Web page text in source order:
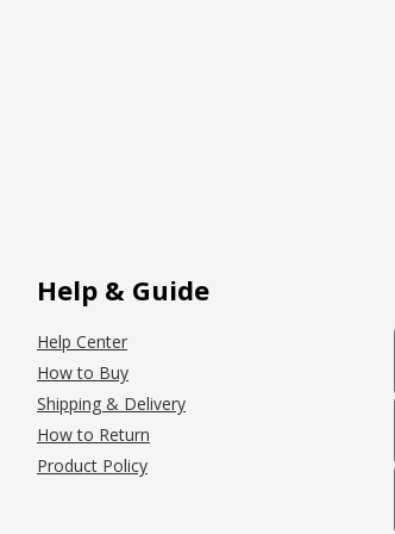
Help & Guide
Help Center
How to Buy
Shipping & Delivery
How to Return
Product Policy